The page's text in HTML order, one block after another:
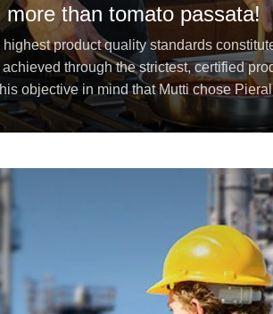
more than tomato passata!
product quality standards
through the strictest, certified
objective in mind that Mutti chose